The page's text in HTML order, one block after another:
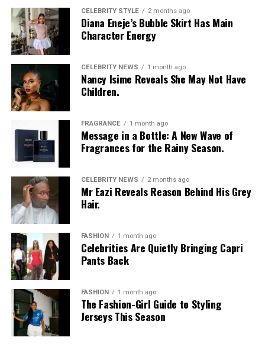
DON'T MISS
6 Ways To Improve Your Mental Health for a Happier
Life
CELEBRITY STYLE 2 months ago
Diana Eneje’s Bubble Skirt Has Main
Character Energy
CELEBRITY NEWS 1 month ago
Nancy Isime Reveals She May Not Have
Children.
FRAGRANCE 1 month ago
Message in a Bottle: A New Wave of
Fragrances for the Rainy Season.
CELEBRITY NEWS 2 months ago
Mr Eazi Reveals Reason Behind His Grey
Hair.
FASHION 1 month ago
Celebrities Are Quietly Bringing Capri
Pants Back
FASHION 1 month ago
The Fashion-Girl Guide to Styling
Jerseys This Season